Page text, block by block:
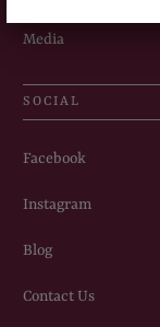
Media
SOCIAL
Facebook
Instagram
Blog
Contact Us